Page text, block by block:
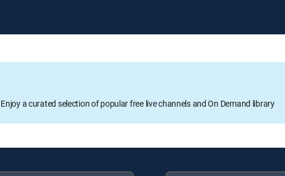
Enjoy a curated selection of popular free live channels and On Demand library